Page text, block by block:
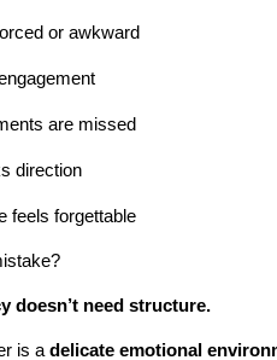
or awkward
are missed
direction
feels forgettable
doesn’t need structure.
is adelicate emotional